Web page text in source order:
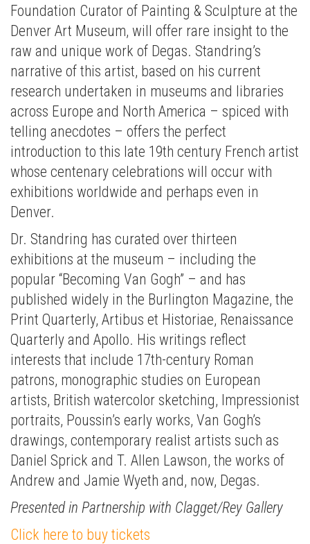
Foundation Curator of Painting & Sculpture at the
Denver Art Museum, will offer rare insight to the
raw and unique work of Degas. Standring’s
narrative of this artist, based on his current
research undertaken in museums and libraries
across Europe and North America – spiced with
telling anecdotes – offers the perfect
introduction to this late 19th century French artist
whose centenary celebrations will occur with
exhibitions worldwide and perhaps even in
Denver.
Dr. Standring has curated over thirteen
exhibitions at the museum – including the
popular “Becoming Van Gogh” – and has
published widely in the Burlington Magazine, the
Print Quarterly, Artibus et Historiae, Renaissance
Quarterly and Apollo. His writings reflect
interests that include 17th-century Roman
patrons, monographic studies on European
artists, British watercolor sketching, Impressionist
portraits, Poussin’s early works, Van Gogh’s
drawings, contemporary realist artists such as
Daniel Sprick and T. Allen Lawson, the works of
Andrew and Jamie Wyeth and, now, Degas.
Presented in Partnership with Clagget/Rey Gallery
Click here to buy tickets